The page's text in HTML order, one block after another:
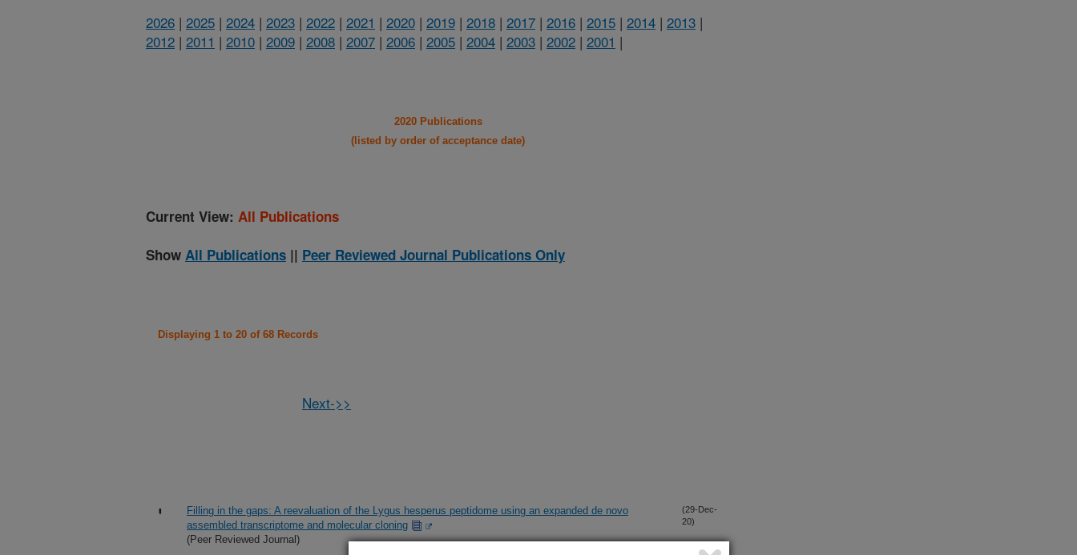
2026 | 2025 | 2024 | 2023 | 2022 | 2021 | 2020 | 2019 | 2018 | 2017 | 2016 | 2015 | 2014 | 2013 |
2012 | 2011 | 2010 | 2009 | 2008 | 2007 | 2006 | 2005 | 2004 | 2003 | 2002 | 2001 |
2020 Publications
(listed by order of acceptance date)
Current View: All Publications
Show All Publications || Peer Reviewed Journal Publications Only
Displaying 1 to 20 of 68 Records
Next->>
Filling in the gaps: A reevaluation of the Lygus hesperus peptidome using an expanded de novo
assembled transcriptome and molecular cloning
(Peer Reviewed Journal)
(29-Dec-
20)